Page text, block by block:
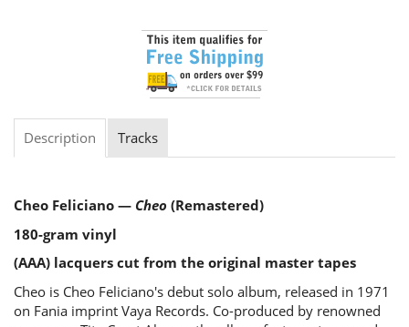
Description Tracks
Cheo Feliciano — Cheo (Remastered)
180-gram vinyl
(AAA) lacquers cut from the original master tapes
Cheo is Cheo Feliciano's debut solo album, released in 1971
on Fania imprint Vaya Records. Co-produced by renowned